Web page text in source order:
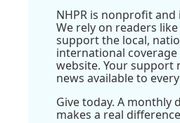
NHPR is nonprofit
We rely on readers
support the local,
international
website. Your support
news available to
Give today. A monthly
makes a real